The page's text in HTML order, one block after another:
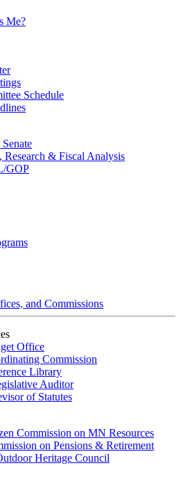
Me?
Schedule
Research & Fiscal Analysis
GOP
and Commissions
Office
Commission
Library
Auditor
of Statutes
Commission on MN Resources
on Pensions & Retirement
Heritage Council